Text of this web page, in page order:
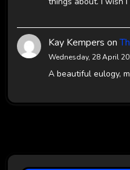
Kay Kempers on
Wednesday, 28 April
A beautiful eulogy,